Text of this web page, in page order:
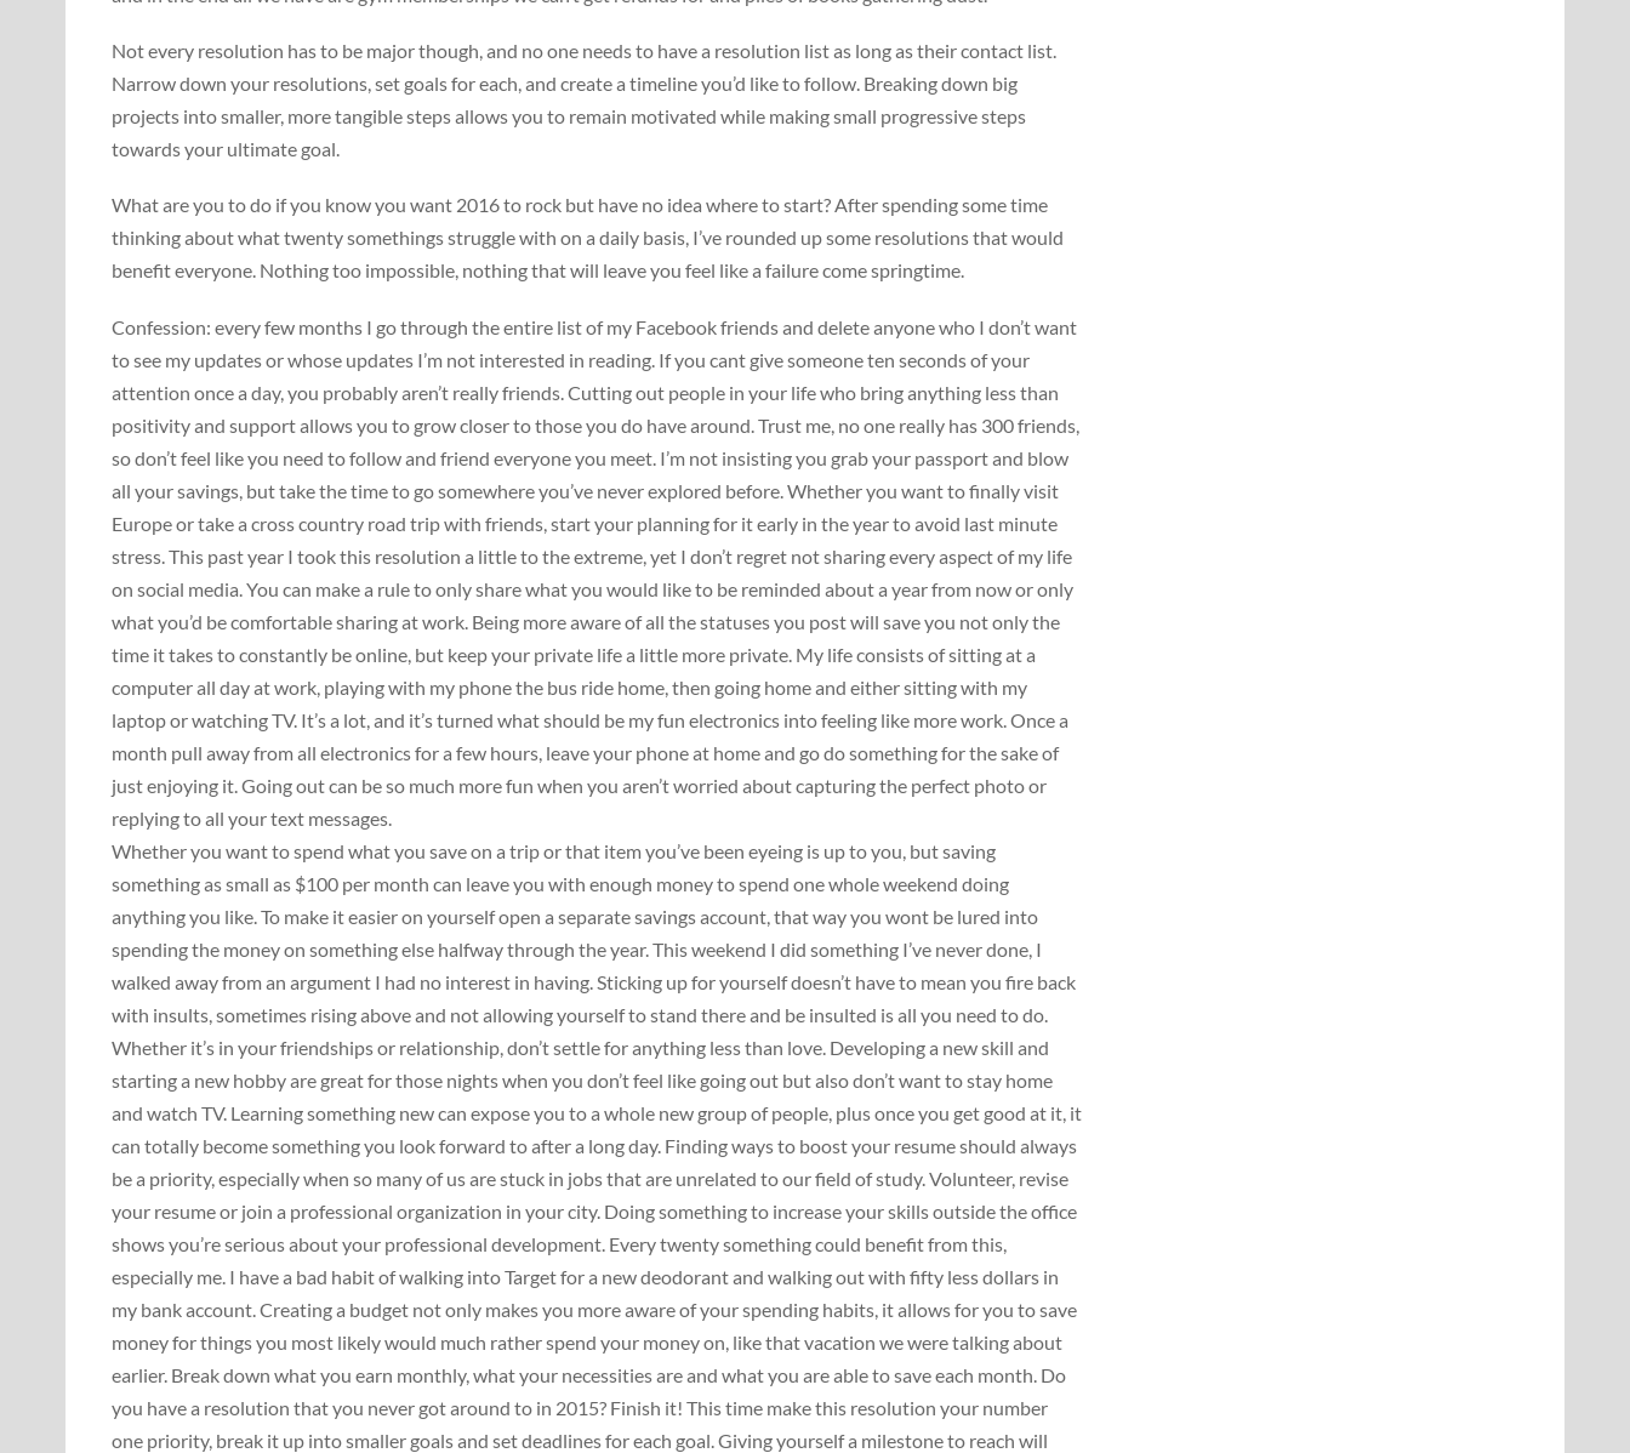
Not every resolution has to be major though, and no one needs to have a resolution list as long as their contact list.
Narrow down your resolutions, set goals for each, and create a timeline you’d like to follow. Breaking down big
projects into smaller, more tangible steps allows you to remain motivated while making small progressive steps
towards your ultimate goal.
What are you to do if you know you want 2016 to rock but have no idea where to start? After spending some time
thinking about what twenty somethings struggle with on a daily basis, I’ve rounded up some resolutions that would
benefit everyone. Nothing too impossible, nothing that will leave you feel like a failure come springtime.
Confession: every few months I go through the entire list of my Facebook friends and delete anyone who I don’t want
to see my updates or whose updates I’m not interested in reading. If you cant give someone ten seconds of your
attention once a day, you probably aren’t really friends. Cutting out people in your life who bring anything less than
positivity and support allows you to grow closer to those you do have around. Trust me, no one really has 300 friends,
so don’t feel like you need to follow and friend everyone you meet. I’m not insisting you grab your passport and blow
all your savings, but take the time to go somewhere you’ve never explored before. Whether you want to finally visit
Europe or take a cross country road trip with friends, start your planning for it early in the year to avoid last minute
stress. This past year I took this resolution a little to the extreme, yet I don’t regret not sharing every aspect of my life
on social media. You can make a rule to only share what you would like to be reminded about a year from now or only
what you’d be comfortable sharing at work. Being more aware of all the statuses you post will save you not only the
time it takes to constantly be online, but keep your private life a little more private. My life consists of sitting at a
computer all day at work, playing with my phone the bus ride home, then going home and either sitting with my
laptop or watching TV. It’s a lot, and it’s turned what should be my fun electronics into feeling like more work. Once a
month pull away from all electronics for a few hours, leave your phone at home and go do something for the sake of
just enjoying it. Going out can be so much more fun when you aren’t worried about capturing the perfect photo or
replying to all your text messages.
Whether you want to spend what you save on a trip or that item you’ve been eyeing is up to you, but saving
something as small as $100 per month can leave you with enough money to spend one whole weekend doing
anything you like. To make it easier on yourself open a separate savings account, that way you wont be lured into
spending the money on something else halfway through the year. This weekend I did something I’ve never done, I
walked away from an argument I had no interest in having. Sticking up for yourself doesn’t have to mean you fire back
with insults, sometimes rising above and not allowing yourself to stand there and be insulted is all you need to do.
Whether it’s in your friendships or relationship, don’t settle for anything less than love. Developing a new skill and
starting a new hobby are great for those nights when you don’t feel like going out but also don’t want to stay home
and watch TV. Learning something new can expose you to a whole new group of people, plus once you get good at it, it
can totally become something you look forward to after a long day. Finding ways to boost your resume should always
be a priority, especially when so many of us are stuck in jobs that are unrelated to our field of study. Volunteer, revise
your resume or join a professional organization in your city. Doing something to increase your skills outside the office
shows you’re serious about your professional development. Every twenty something could benefit from this,
especially me. I have a bad habit of walking into Target for a new deodorant and walking out with fifty less dollars in
my bank account. Creating a budget not only makes you more aware of your spending habits, it allows for you to save
money for things you most likely would much rather spend your money on, like that vacation we were talking about
earlier. Break down what you earn monthly, what your necessities are and what you are able to save each month. Do
you have a resolution that you never got around to in 2015? Finish it! This time make this resolution your number
one priority, break it up into smaller goals and set deadlines for each goal. Giving yourself a milestone to reach will